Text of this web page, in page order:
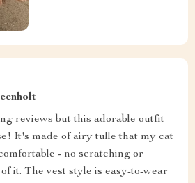
reviews but this adorable outfit
It's made of airy tulle that my cat
- no scratching or
it. The vest style is easy-to-wear